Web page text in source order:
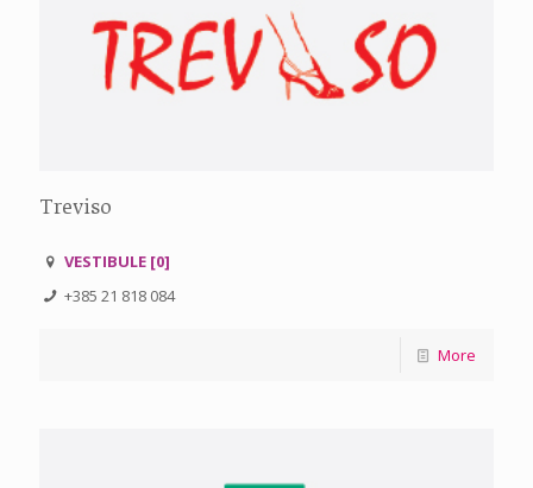
Treviso
VESTIBULE [0]
+385 21 818 084
More